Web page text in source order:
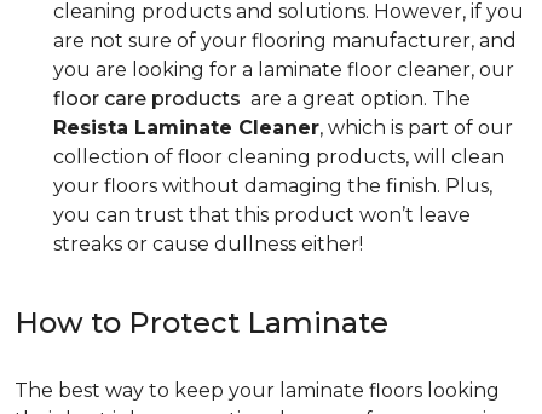
cleaning products and solutions. However, if you
are not sure of your flooring manufacturer, and
you are looking for a laminate floor cleaner, our
floor care products are a great option. The
Resista Laminate Cleaner, which is part of our
collection of floor cleaning products, will clean
your floors without damaging the finish. Plus,
you can trust that this product won’t leave
streaks or cause dullness either!
How to Protect Laminate
The best way to keep your laminate floors looking